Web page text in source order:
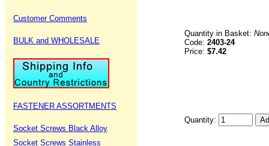
Customer Comments
BULK and WHOLESALE
FASTENER ASSORTMENTS
Socket Screws Black Alloy
Socket Screws Stainless
Quantity in Basket:
Code: 2403-24
Price: $7.42
Quantity: